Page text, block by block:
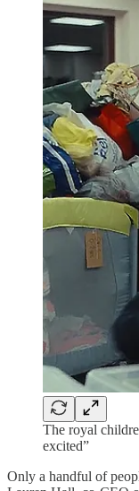
The royal
excited”
Only a handful of